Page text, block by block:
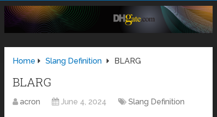
Home Slang Definition BLARG
BLARG
acron June 4, 2024 Slang Definition